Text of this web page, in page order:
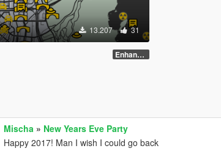
13.207 31
Enhanced Edition
Mischa » New Years Eve Party
Happy 2017! Man I wish I could go back